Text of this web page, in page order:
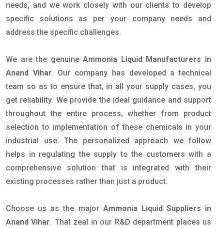
needs, and we work closely with our clients to develop
specific solutions as per your company needs and
address the specific challenges.
We are the genuineAmmonia Liquid Manufacturers in
Anand Vihar. Our company has developed a technical
team so as to ensure that, in all your supply cases, you
get reliability. We provide the ideal guidance and support
throughout the entire process, whether from product
selection to implementation of these chemicals in your
industrial use. The personalized approach we follow
helps in regulating the supply to the customers with a
comprehensive solution that is integrated with their
existing processes rather than just a product.
Choose us as the major Ammonia Liquid Suppliers in
Anand Vihar. That zeal in our R&D department places us